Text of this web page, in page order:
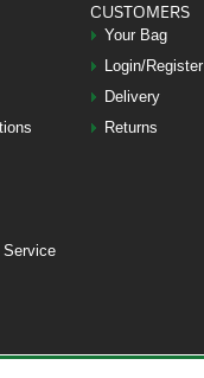
Service
CUSTOMERS
Your Bag
Login/Register
Delivery
Returns